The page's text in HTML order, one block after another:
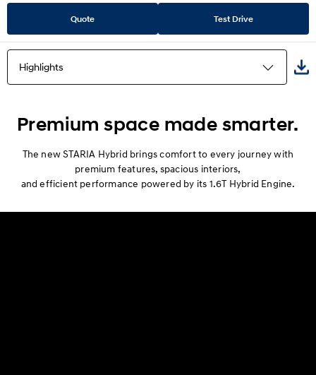
Quote Test Drive
Highlights
Space
Performance
Premium space made smarter.
The new STARIA Hybrid brings comfort to every journey with
premium features, spacious interiors,
and efficient performance powered by its 1.6T Hybrid Engine.